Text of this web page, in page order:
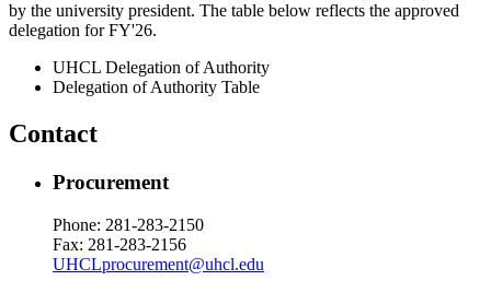
by the university president. The table below reflects the approved
delegation for FY'26.
UHCL Delegation of Authority
Delegation of Authority Table
Contact
Procurement
Phone: 281-283-2150
Fax: 281-283-2156
UHCLprocurement@uhcl.edu